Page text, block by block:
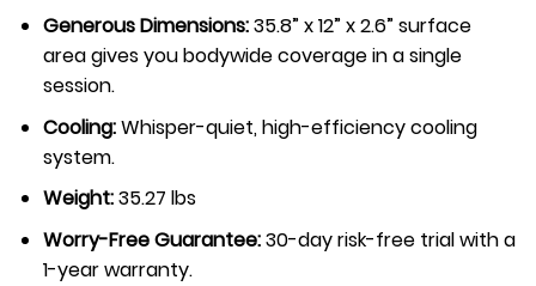
Generous Dimensions:35.8” x 12” x 2.6” surface
area gives you bodywide coverage in a single
session.
Cooling:Whisper-quiet, high-efficiency cooling
system.
Weight:35.27 lbs
Worry-Free Guarantee:30-day risk-free trial with a
1-year warranty.